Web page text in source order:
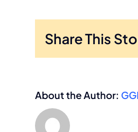
Share This
About the Author: